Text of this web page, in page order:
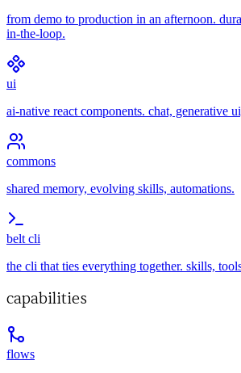
from demo to production in an afternoon.
in-the-loop.
ui
ai-native react components. chat, generative
commons
shared memory, evolving skills, automations.
belt cli
the cli that ties everything together. skills,
capabilities
flows